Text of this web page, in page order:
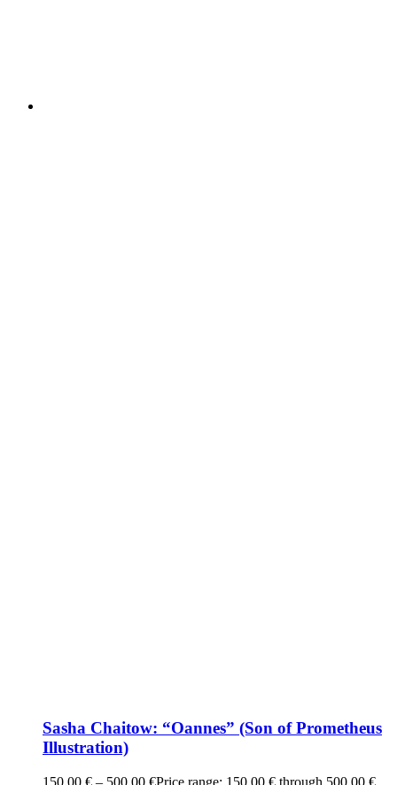
Sasha Chaitow: “Oannes” (Son of Prometheus
Illustration)
150,00 € – 500,00 €Price range: 150,00 € through 500,00 €